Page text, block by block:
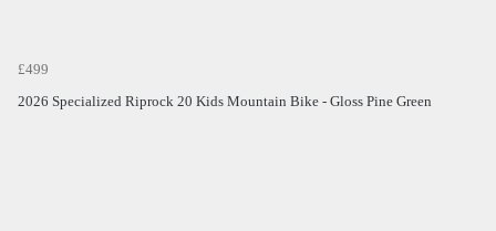
£499
2026 Specialized Riprock 20 Kids Mountain Bike - Gloss Pine Green